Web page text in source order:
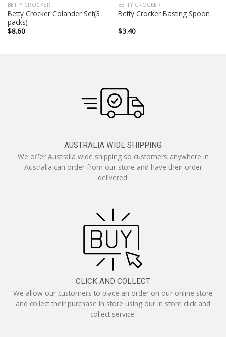
BETTY CROCKER
Betty Crocker Colander Set(3
packs)
$8.60
BETTY CROCKER
Betty Crocker Basting Spoon
$3.40
AUSTRALIA WIDE SHIPPING
We offer Australia wide shipping so customers anywhere in
Australia can order from our store and have their order
delivered.
CLICK AND COLLECT
We allow our customers to place an order on our online store
and collect their purchase in store using our in store click and
collect service.